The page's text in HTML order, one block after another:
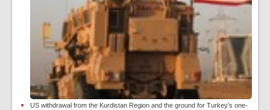
US withdrawal from the Kurdistan Region and the ground for Turkey's one-